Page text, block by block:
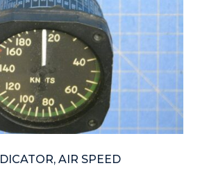
AIR SPEED